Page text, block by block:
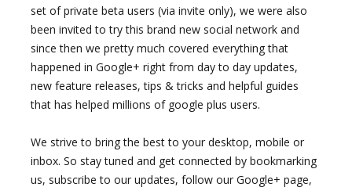
set of private beta users (via invite only), we were also
been invited to try this brand new social network and
since then we pretty much covered everything that
happened in Google+ right from day to day updates,
new feature releases, tips & tricks and helpful guides
that has helped millions of google plus users.
We strive to bring the best to your desktop, mobile or
inbox. So stay tuned and get connected by bookmarking
us, subscribe to our updates, follow our Google+ page,